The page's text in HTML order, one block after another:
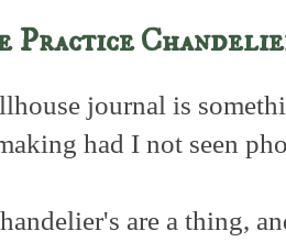
Practice
journal is
had I not seen
are a thing,